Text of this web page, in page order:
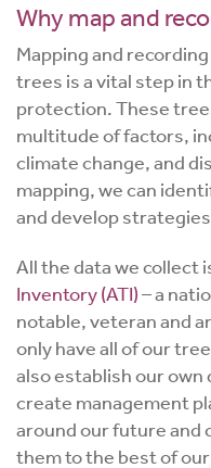
Why map and
Mapping and
trees is a vital step in
protection. These
multitude of factors,
climate change, and
mapping, we can
and develop
All the data we collect
Inventory (ATI)– a
notable, veteran and
only have all of our
also establish our own
create management
around our future
them to the best of